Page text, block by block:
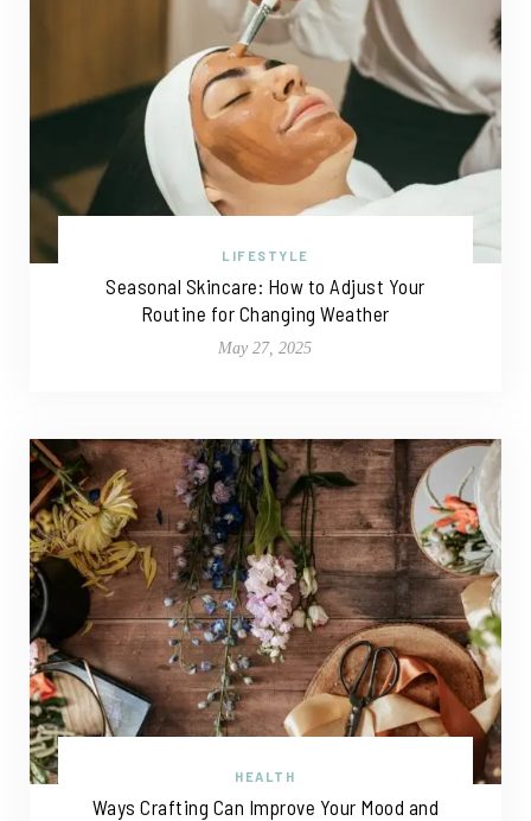
LIFESTYLE
Seasonal Skincare: How to Adjust Your
Routine for Changing Weather
May 27, 2025
HEALTH
Ways Crafting Can Improve Your Mood and